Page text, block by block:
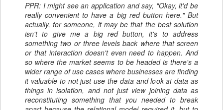
PPR: I might see an application and say, "Okay, it'd be
really convenient to have a big red button here." But
actually, for someone, it may be that the best solution
isn't to give me a big red button, it's to address
something two or three levels back where that screen
or that interaction doesn't even need to happen. And
so where the market seems to be headed is there's a
wider range of use cases where businesses are finding
it valuable to not just use the data and look at data as
things in isolation, and not just view joining data as
reconstituting something that you needed to break